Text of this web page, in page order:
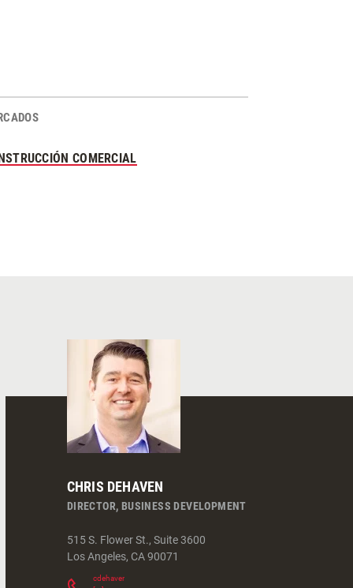
COMERCIAL
CHRIS DEHAVEN
DIRECTOR, BUSINESS DEVELOPMENT
515 S. Flower St., Suite 3600
Los Angeles, CA 90071
cdehaven